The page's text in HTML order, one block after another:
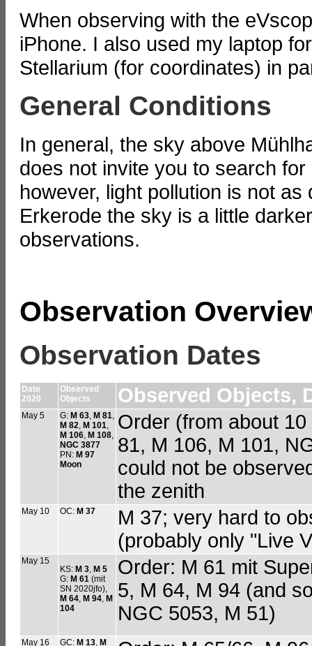
When observing with the
iPhone. I also used my laptop
Stellarium (for coordinates) in
General Conditions
In general, the sky above
does not invite you to search
however, light pollution is not
Erkerode the sky is a little
observations.
Observation
Observation Dates
Date
2020
Observed
Objects
Observed Objects,
May 5 G: M 63 M 81
M 82 M 101
M 106 M 108
NGC 3877
PN: M 97
Moon
Order (from about
81, M 106, M 101,
could not be
the zenith
May 10 OC: M 37
M 37; very hard to
(probably only "Live
May 15
KS: M 3 M 5
G: M 61 (mit
SN 2020jfo),
M 64 M 94 M
104
Order: M 61 mit
5, M 64, M 94 (and
NGC 5053, M 51)
May 16 GC: M 13 M